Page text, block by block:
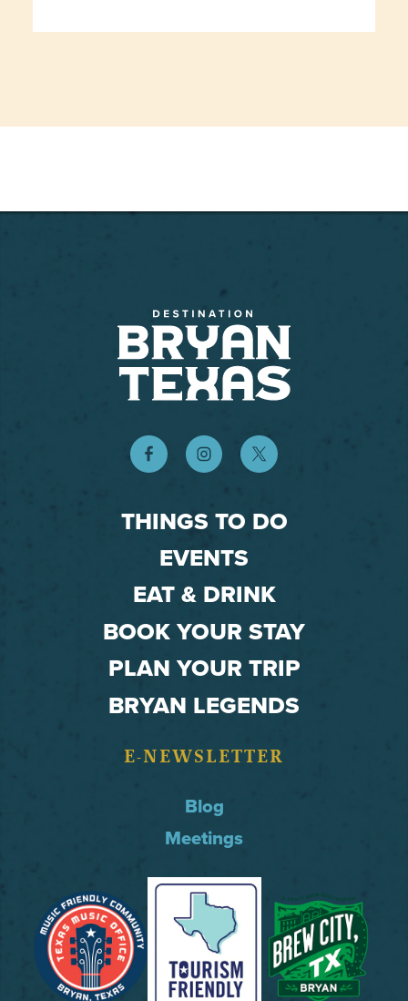
THINGS TO DO
EVENTS
EAT & DRINK
BOOK YOUR STAY
PLAN YOUR TRIP
BRYAN LEGENDS
E-NEWSLETTER
Blog
Meetings